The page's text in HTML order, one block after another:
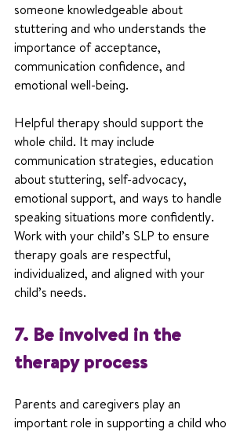
someone knowledgeable about
stuttering and who understands the
importance of acceptance,
communication confidence, and
emotional well-being.
Helpful therapy should support the
whole child. It may include
communication strategies, education
about stuttering, self-advocacy,
emotional support, and ways to handle
speaking situations more confidently.
Work with your child’s SLP to ensure
therapy goals are respectful,
individualized, and aligned with your
child’s needs.
7. Be involved in the
therapy process
Parents and caregivers play an
important role in supporting a child who